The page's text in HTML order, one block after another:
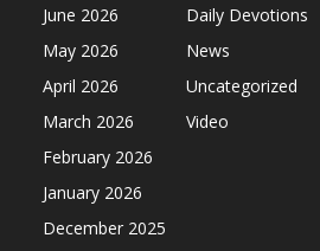
June 2026
May 2026
April 2026
March 2026
February 2026
January 2026
December 2025
Daily Devotions
News
Uncategorized
Video